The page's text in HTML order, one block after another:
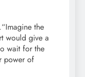
the
would give a
wait for the
power of